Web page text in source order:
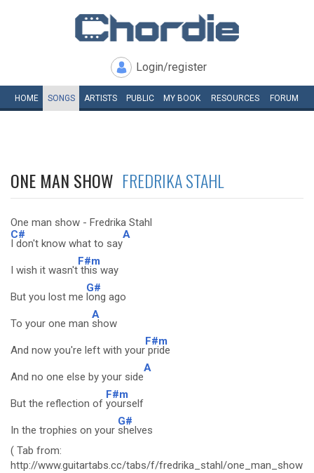
Login/register
HOME SONGS ARTISTS PUBLIC MY BOOK RESOURCES FORUM
ONE MAN SHOW FREDRIKA STAHL
One man show - Fredrika Stahl
C#
I don't know what to say
A
I wish it wasn't
F#m
this way
But you lost me
G#
long ago
To your one man
A
show
And now you're left with your
F#m
pride
And no one else by your side
A
But the reflection of
F#m
yourself
In the trophies on your
G#
shelves
( Tab from:
http://www.guitartabs.cc/tabs/f/fredrika_stahl/